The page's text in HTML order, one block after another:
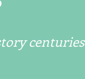
centuries